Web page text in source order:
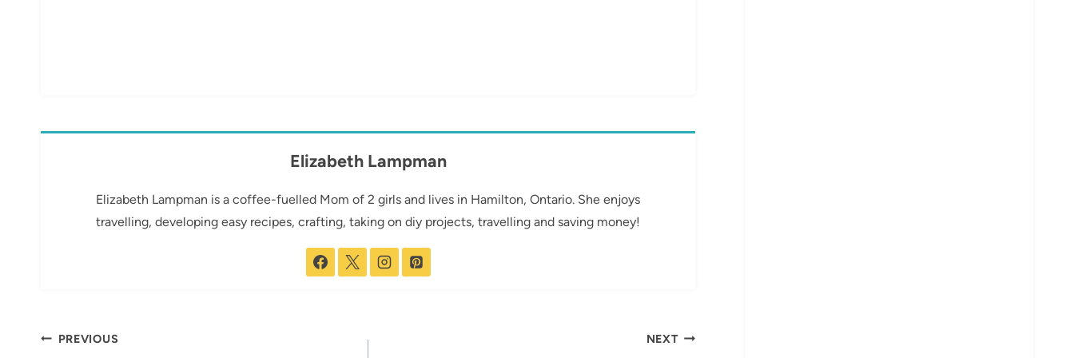
Elizabeth Lampman
Elizabeth Lampman is a coffee-fuelled Mom of 2 girls and lives in Hamilton, Ontario. She enjoys
travelling, developing easy recipes, crafting, taking on diy projects, travelling and saving money!
Post
PREVIOUS NEXT